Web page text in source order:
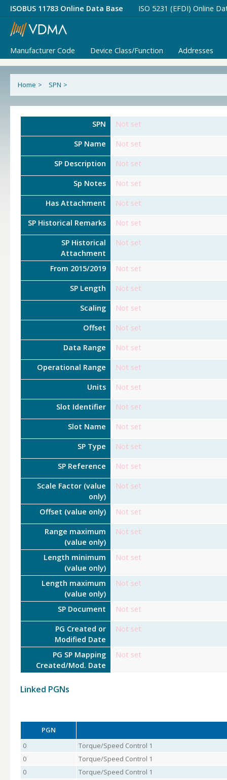
ISOBUS 11783 Online Data Base ISO 5231 (EFDI) Online
Manufacturer Code Device Class/Function Addresses
Home > SPN >
SPN Not set
SP Name Not set
SP Description Not set
Sp Notes Not set
Has Attachment Not set
SP Historical Remarks Not set
SP Historical
Attachment
Not set
From 2015/2019 Not set
SP Length Not set
Scaling Not set
Offset Not set
Data Range Not set
Operational Range Not set
Units Not set
Slot Identifier Not set
Slot Name Not set
SP Type Not set
SP Reference Not set
Scale Factor (value
only)
Not set
Offset (value only) Not set
Range maximum
(value only)
Not set
Length minimum
(value only)
Not set
Length maximum
(value only)
Not set
SP Document Not set
PG Created or
Modified Date
Not set
PG SP Mapping
Created/Mod. Date
Not set
Linked PGNs
PGN
0
Torque/Speed Control 1
0
Torque/Speed Control 1
0
Torque/Speed Control 1